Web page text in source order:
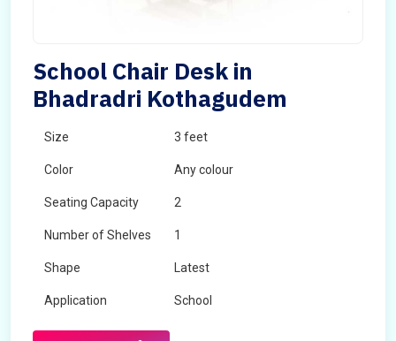
School Chair Desk in
Bhadradri Kothagudem
Size 3 feet
Color Any colour
Seating Capacity 2
Number of Shelves 1
Shape Latest
Application School